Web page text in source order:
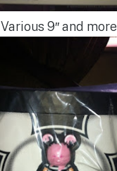
Various 9″ and more